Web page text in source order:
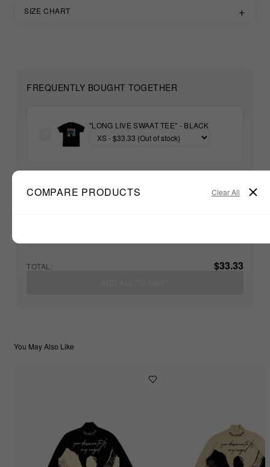
SIZE CHART
FREQUENTLY BOUGHT TOGETHER
"LONG LIVE SWAAT TEE" - BLACK
+
TOTAL: $33.33
You May Also Like
COMPARE PRODUCTS Clear All